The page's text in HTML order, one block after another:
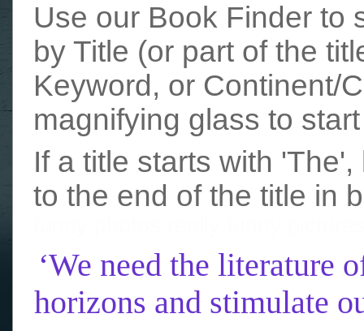
Use our Book Finder to
by Title (or part of the
Keyword, or Continent/
magnifying glass to
If a title starts with
to the end of the title in
‘We need the literature
horizons and stimulate